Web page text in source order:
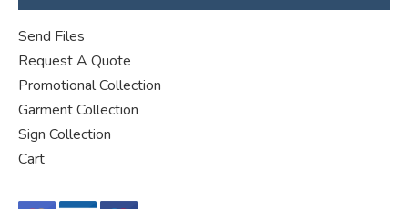
Send Files
Request A Quote
Promotional Collection
Garment Collection
Sign Collection
Cart